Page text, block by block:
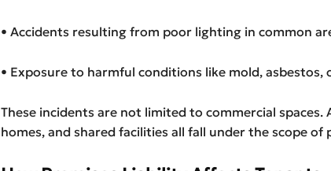
• Accidents resulting from poor lighting in common
• Exposure to harmful conditions like mold,
These incidents are not limited to commercial
homes, and shared facilities all fall under the scope of